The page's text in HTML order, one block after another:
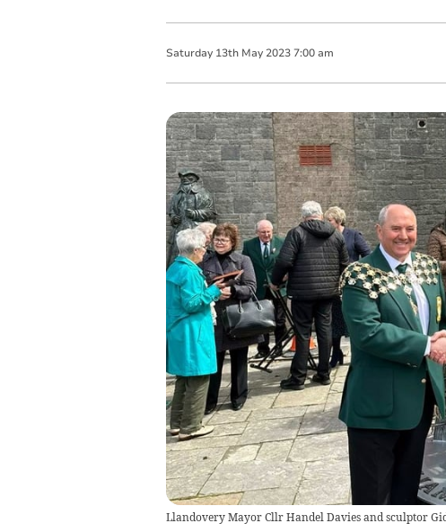
Saturday 13th May 2023 7:00 am
Llandovery Mayor Cllr Handel Davies and sculptor